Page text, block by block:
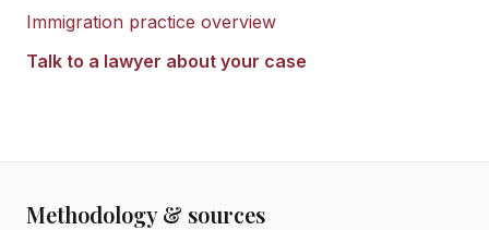
Immigration practice overview
Talk to a lawyer about your case
Methodology & sources